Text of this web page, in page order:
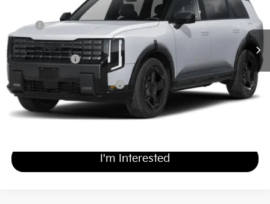
Ext. Int.
Less
MSRP
$49,655
Documentation Fee
+$689
Matt Blatt Price
$50,344
Add Available Kia Incentives $2,000
I'm Interested